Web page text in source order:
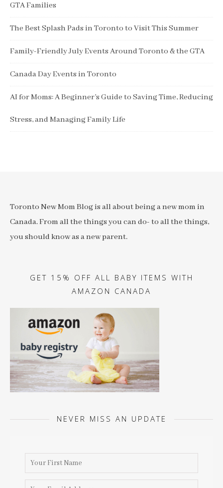
GTA Families
The Best Splash Pads in Toronto to Visit This Summer
Family-Friendly July Events Around Toronto & the GTA
Canada Day Events in Toronto
AI for Moms: A Beginner’s Guide to Saving Time, Reducing
Stress, and Managing Family Life
Toronto New Mom Blog is all about being a new mom in
Canada. From all the things you can do- to all the things,
you should know as a new parent.
GET 15% OFF ALL BABY ITEMS WITH
AMAZON CANADA
NEVER MISS AN UPDATE